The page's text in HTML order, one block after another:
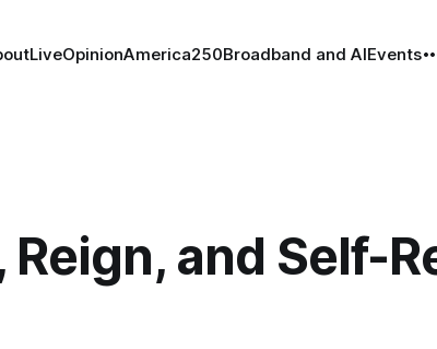
LiveOpinionAmerica250Broadband and AIEvents
Reign, and Self-